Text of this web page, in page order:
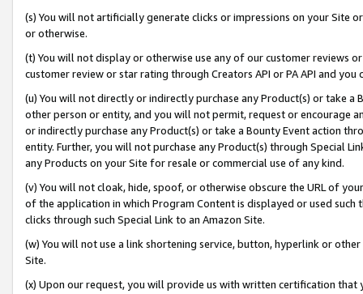
(s) You will not artificially generate clicks or impressions on your Site
or otherwise.
(t) You will not display or otherwise use any of our customer reviews
customer review or star rating through Creators API or PA API and
(u) You will not directly or indirectly purchase any Product(s) or take
other person or entity, and you will not permit, request or encourage
or indirectly purchase any Product(s) or take a Bounty Event action
entity. Further, you will not purchase any Product(s) through Special
any Products on your Site for resale or commercial use of any kind.
(v) You will not cloak, hide, spoof, or otherwise obscure the URL of
of the application in which Program Content is displayed or used
clicks through such Special Link to an Amazon Site.
(w) You will not use a link shortening service, button, hyperlink or
Site.
(x) Upon our request, you will provide us with written certification